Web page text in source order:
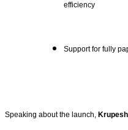
efficiency
Support for fully
Speaking about the launch,